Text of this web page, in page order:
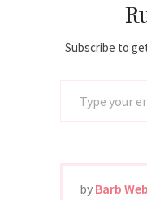
Subscribe to
by Barb